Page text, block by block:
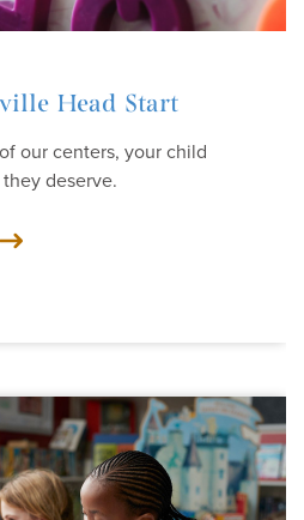
Head Start
our centers, your child
deserve.